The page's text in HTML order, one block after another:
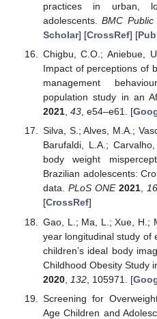
practices in urban,
adolescents.BMC Public
Scholar] [CrossRef] [
Chigbu, C.O.; Aniebue,
Impact of perceptions of
management
population study in an
2021, 43, e54–e61. [
Silva, S.; Alves, M.A.;
Barufaldi, L.A.;
body weight
Brazilian adolescents:
data. PLoS ONE 2021, 16
[CrossRef]
Gao, L.; Ma, L.; Xue, H.;
year longitudinal study of
children’s ideal body
Childhood Obesity Study
2020, 132, 105971. [
Screening for
Age Children and